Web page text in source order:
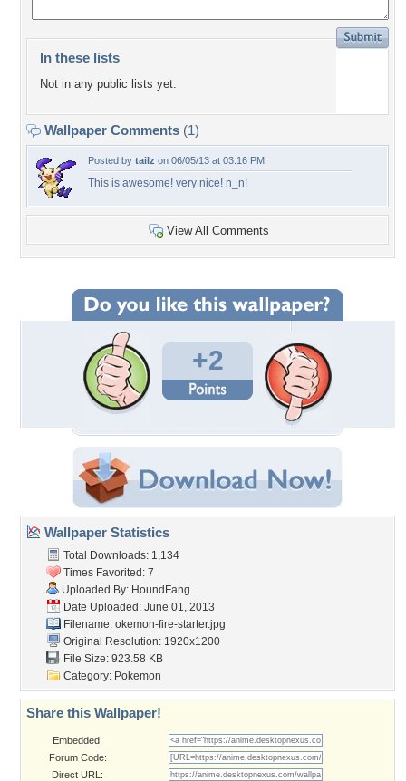
In these lists
Not in any public lists yet.
Wallpaper Comments (1)
Posted by tailz on 06/05/13 at 03:16 PM
This is awesome! very nice! n_n!
View All Comments
+2
Wallpaper Statistics
Total Downloads: 1,134
Times Favorited: 7
Uploaded By: HoundFang
Date Uploaded: June 01, 2013
Filename: okemon-fire-starter.jpg
Original Resolution: 1920x1200
File Size: 923.58 KB
Category: Pokemon
Share this Wallpaper!
Embedded:
Forum Code:
Direct URL: